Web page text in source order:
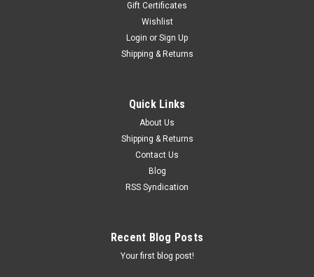
Gift Certificates
Wishlist
Login or Sign Up
Shipping & Returns
Quick Links
About Us
Shipping & Returns
Contact Us
Blog
RSS Syndication
Recent Blog Posts
Your first blog post!